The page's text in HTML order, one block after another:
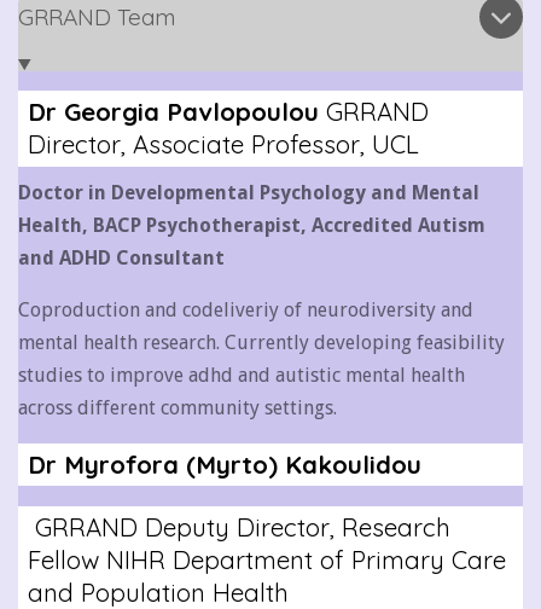
GRRAND Team
Dr Georgia PavlopoulouGRRAND
Director, Associate Professor, UCL
Doctor in Developmental Psychology and Mental
Health, BACP Psychotherapist, Accredited Autism
and ADHD Consultant
Coproduction and codeliveriy of neurodiversity and
mental health research. Currently developing feasibility
studies to improve adhd and autistic mental health
across different community settings.
Dr Myrofora (Myrto) Kakoulidou
GRRAND Deputy Director, Research
Fellow NIHR Department of Primary Care
and Population Health